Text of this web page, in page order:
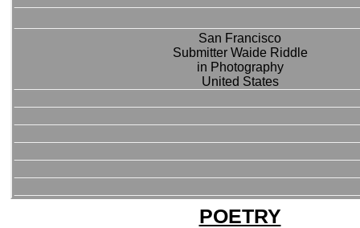
San Francisco
Submitter Waide Riddle
in Photography
United States
POETRY